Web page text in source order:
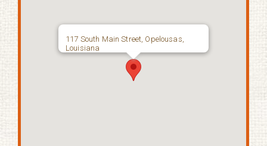
117 South Main Street, Opelousas,
Louisiana